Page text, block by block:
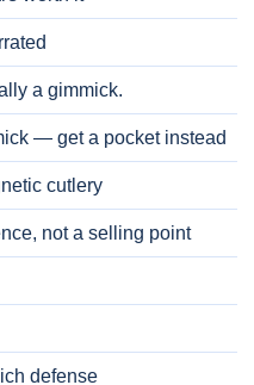
a gimmick.
— get a pocket instead
cutlery
not a selling point
defense